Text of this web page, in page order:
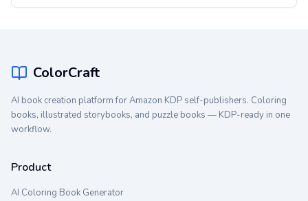
ColorCraft
AI book creation platform for Amazon KDP self-publishers. Coloring
books, illustrated storybooks, and puzzle books — KDP-ready in one
workflow.
Product
AI Coloring Book Generator